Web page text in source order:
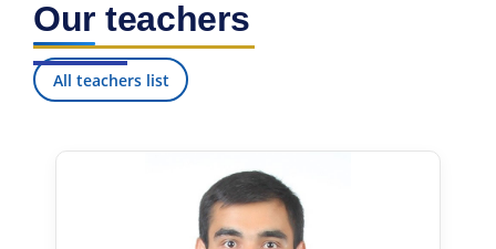
Our teachers
All teachers list
7. Call-center (4)
9. Master quota (1) ✉️ Write to administrator